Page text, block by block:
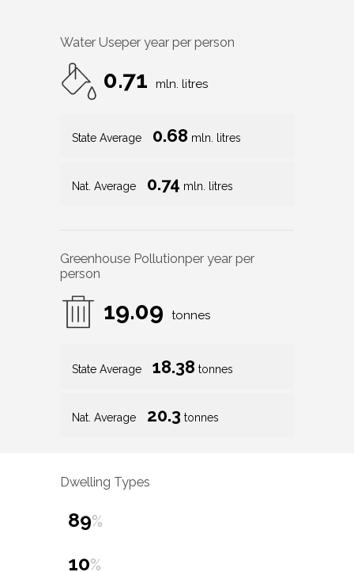
Water Useper year per person
0.71 mln. litres
State Average 0.68 mln. litres
Nat. Average 0.74 mln. litres
Greenhouse Pollutionper year per
person
19.09 tonnes
State Average 18.38 tonnes
Nat. Average 20.3 tonnes
Dwelling Types
89%
10%